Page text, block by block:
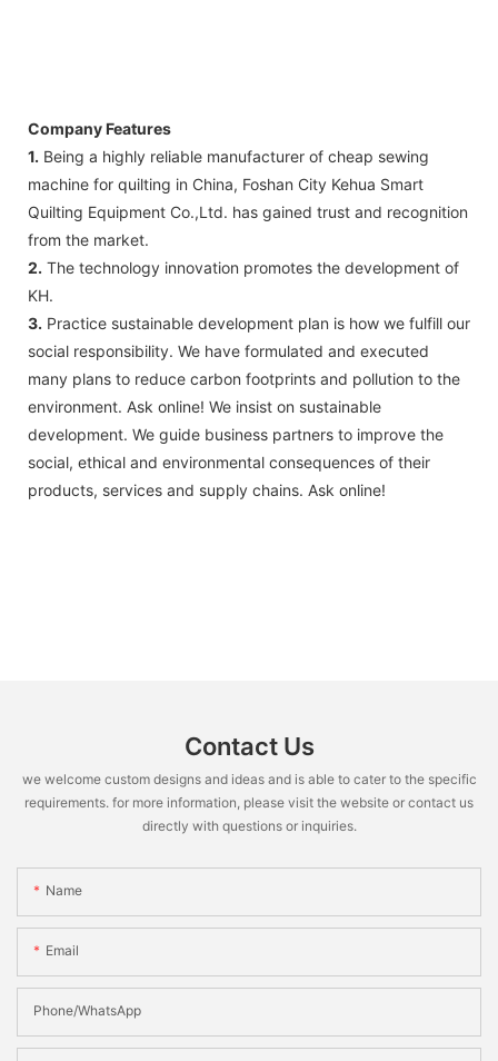
Company Features
1. Being a highly reliable manufacturer of cheap sewing
machine for quilting in China, Foshan City Kehua Smart
Quilting Equipment Co.,Ltd. has gained trust and recognition
from the market.
2. The technology innovation promotes the development of
KH.
3. Practice sustainable development plan is how we fulfill our
social responsibility. We have formulated and executed
many plans to reduce carbon footprints and pollution to the
environment. Ask online! We insist on sustainable
development. We guide business partners to improve the
social, ethical and environmental consequences of their
products, services and supply chains. Ask online!
Contact Us
we welcome custom designs and ideas and is able to cater to the specific
requirements. for more information, please visit the website or contact us
directly with questions or inquiries.
Name
Email
Phone/WhatsApp